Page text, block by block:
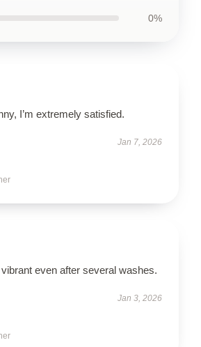
0%
I’m extremely satisfied.
Jan 7, 2026
even after several washes.
Jan 3, 2026